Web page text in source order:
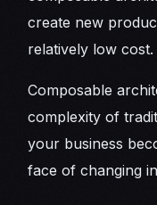
create new
relatively low cost.
Composable
complexity of
your business
face of changing